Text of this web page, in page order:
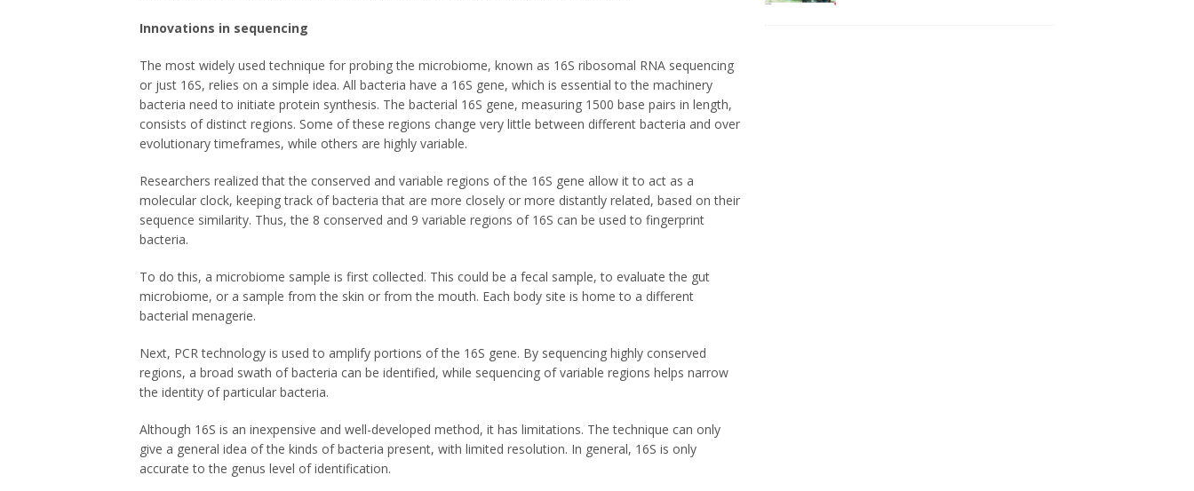
Innovations in sequencing
The most widely used technique for probing the microbiome, known as 16S ribosomal RNA sequencing
or just 16S, relies on a simple idea. All bacteria have a 16S gene, which is essential to the machinery
bacteria need to initiate protein synthesis. The bacterial 16S gene, measuring 1500 base pairs in length,
consists of distinct regions. Some of these regions change very little between different bacteria and over
evolutionary timeframes, while others are highly variable.
Researchers realized that the conserved and variable regions of the 16S gene allow it to act as a
molecular clock, keeping track of bacteria that are more closely or more distantly related, based on their
sequence similarity. Thus, the 8 conserved and 9 variable regions of 16S can be used to fingerprint
bacteria.
To do this, a microbiome sample is first collected. This could be a fecal sample, to evaluate the gut
microbiome, or a sample from the skin or from the mouth. Each body site is home to a different
bacterial menagerie.
Next, PCR technology is used to amplify portions of the 16S gene. By sequencing highly conserved
regions, a broad swath of bacteria can be identified, while sequencing of variable regions helps narrow
the identity of particular bacteria.
Although 16S is an inexpensive and well-developed method, it has limitations. The technique can only
give a general idea of the kinds of bacteria present, with limited resolution. In general, 16S is only
accurate to the genus level of identification.